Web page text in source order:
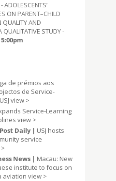
- ADOLESCENTS’
ON PARENT–CHILD
QUALITY AND
QUALITATIVE STUDY -
de prémios aos
de Service-
view >
Service-Learning
view >
Daily | USJ hosts
service
News | Macau: New
institute to focus on
aviation view >